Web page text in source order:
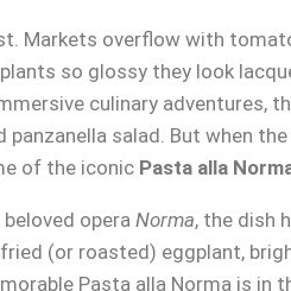
Markets overflow with
so glossy they look
culinary adventures,
salad. But when
of the iconic Pasta alla
opera Norma, the dish
(or roasted) eggplant,
Pasta alla Norma is in